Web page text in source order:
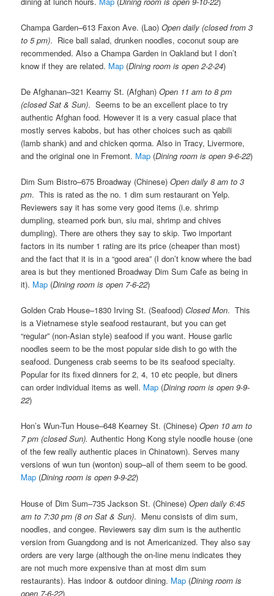
Champa Garden–613 Faxon Ave. (Lao)Open daily (closed from 3
to 5 pm). Rice ball salad, drunken noodles, coconut soup are
recommended. Also a Champa Garden in Oakland but I don’t
know if they are related. Map (Dining room is open 2-2-24)
De Afghanan–321 Kearny St. (Afghan)Open 11 am to 8 pm
(closed Sat & Sun). Seems to be an excellent place to try
authentic Afghan food. However it is a very casual place that
mostly serves kabobs, but has other choices such as qabili
(lamb shank) and and chicken qorma. Also in Tracy, Livermore,
and the original one in Fremont. Map (Dining room is open 9-6-22)
Dim Sum Bistro–675 Broadway (Chinese)Open daily 8 am to 3
pm. This is rated as the no. 1 dim sum restaurant on Yelp.
Reviewers say it has some very good items (i.e. shrimp
dumpling, steamed pork bun, siu mai, shrimp and chives
dumpling). There are others they say to skip. Two important
factors in its number 1 rating are its price (cheaper than most)
and the fact that it is in a “good area” (I don’t know where the bad
area is but they mentioned Broadway Dim Sum Cafe as being in
it). Map (Dining room is open 7-6-22)
Golden Crab House–1830 Irving St. (Seafood)Closed Mon. This
is a Vietnamese style seafood restaurant, but you can get
“regular” (non-Asian style) seafood if you want. House garlic
noodles seem to be the most popular side dish to go with the
seafood. Dungeness crab seems to be its seafood specialty.
Popular for its fixed dinners for 2, 4, 10 etc people, but diners
can order individual items as well. Map (Dining room is open 9-9-
22)
Hon’s Wun-Tun House–648 Kearney St. (Chinese)Open 10 am to
7 pm (closed Sun). Authentic Hong Kong style noodle house (one
of the few really authentic places in Chinatown). Serves many
versions of wun tun (wonton) soup–all of them seem to be good.
Map (Dining room is open 9-9-22)
House of Dim Sum–735 Jackson St. (Chinese)Open daily 6:45
am to 7:30 pm (8 on Sat & Sun). Menu consists of dim sum,
noodles, and congee. Reviewers say dim sum is the authentic
version from Guangdong and is not Americanized. They also say
orders are very large (although the on-line menu indicates they
are not much more expensive than at most dim sum
restaurants). Has indoor & outdoor dining. Map (Dining room is
open 7-6-22)